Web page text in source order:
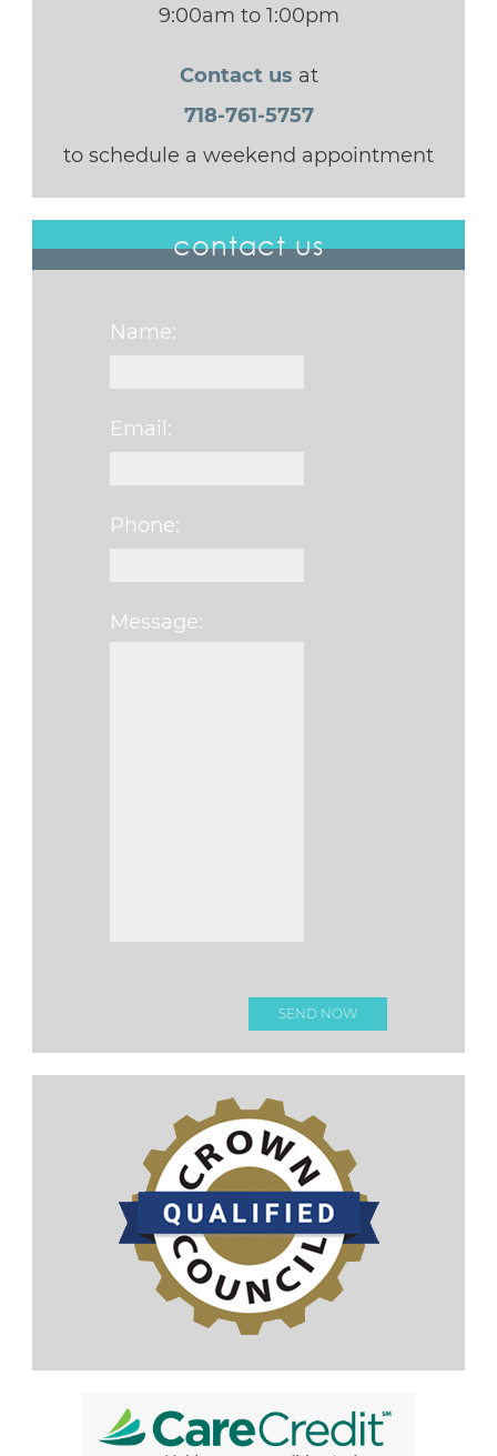
9:00am to 1:00pm
Contact us at
718-761-5757
to schedule a weekend appointment
contact us
Name:
Email:
Phone:
Message: